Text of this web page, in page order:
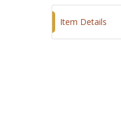
Item Details